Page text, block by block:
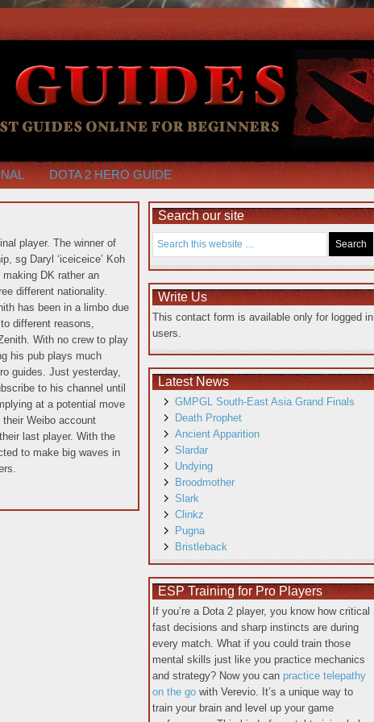
DOTA 2 HERO GUIDE
player. The winner of
sg Daryl ‘iceiceice’ Koh
DK rather an
different nationality.
has been in a limbo due
different reasons,
With no crew to play
his pub plays much
guides. Just yesterday,
to his channel until
at a potential move
Weibo account
last player. With the
to make big waves in
Search our site
Write Us
This contact form is available only for logged in
users.
Latest News
GMPGL South-East Asia Grand Finals
Death Prophet
Ancient Apparition
Slardar
Undying
Broodmother
Slark
Clinkz
Pugna
Bristleback
ESP Training for Pro Players
If you’re a Dota 2 player, you know how critical
fast decisions and sharp instincts are during
every match. What if you could train those
mental skills just like you practice mechanics
and strategy? Now you can practice telepathy
on the go with Verevio. It’s a unique way to
train your brain and level up your game